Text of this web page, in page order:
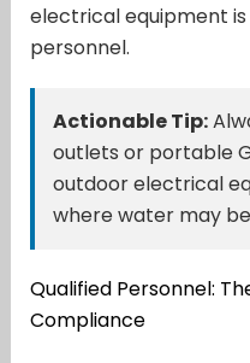
electrical equipment is
personnel.
Actionable Tip:
outlets or portable
outdoor electrical
where water may
Qualified Personnel:
Compliance